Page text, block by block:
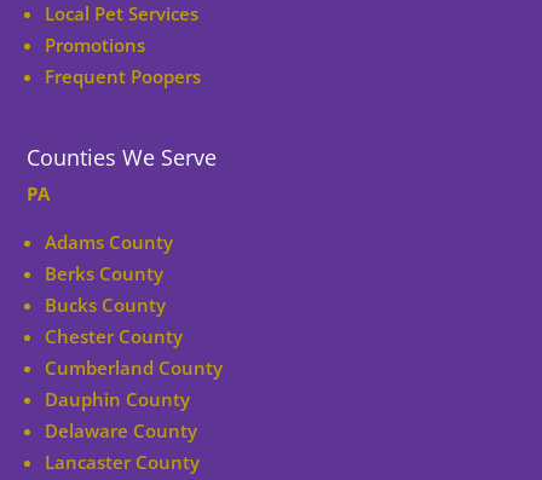
Local Pet Services
Promotions
Frequent Poopers
Counties We Serve
PA
Adams County
Berks County
Bucks County
Chester County
Cumberland County
Dauphin County
Delaware County
Lancaster County